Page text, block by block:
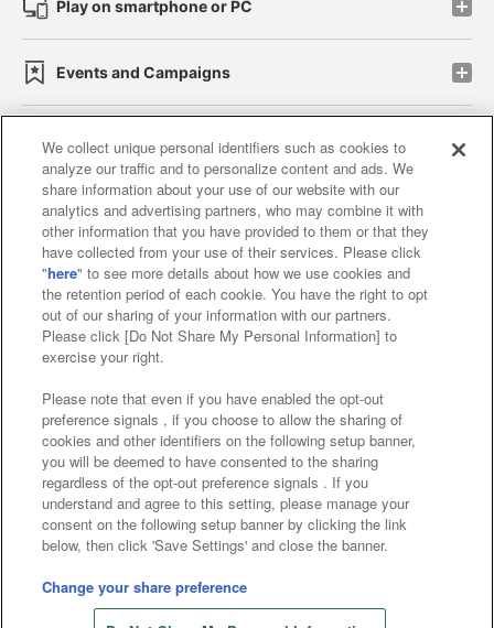
Store information
Play on smartphone or PC
Events and Campaigns
Affiliate Sustainability site policy privacy policy
Web accessibility policy and verification results
Together with our business partners
About the provision of food
Customer Harassment Response Policy
Frequently Asked Questions / Inquiries
©Bandai Namco Amusement Inc.
©Bandai Namco Amusement Lab Inc.
©Bandai Namco Experience Inc.
We collect unique personal identifiers such as cookies to
analyze our traffic and to personalize content and ads. We
share information about your use of our website with our
analytics and advertising partners, who may combine it with
other information that you have provided to them or that they
have collected from your use of their services. Please click
"here" to see more details about how we use cookies and
the retention period of each cookie. You have the right to opt
out of our sharing of your information with our partners.
Please click [Do Not Share My Personal Information] to
exercise your right.
Please note that even if you have enabled the opt-out
preference signals , if you choose to allow the sharing of
cookies and other identifiers on the following setup banner,
you will be deemed to have consented to the sharing
regardless of the opt-out preference signals . If you
understand and agree to this setting, please manage your
consent on the following setup banner by clicking the link
below, then click 'Save Settings' and close the banner.
Change your share preference